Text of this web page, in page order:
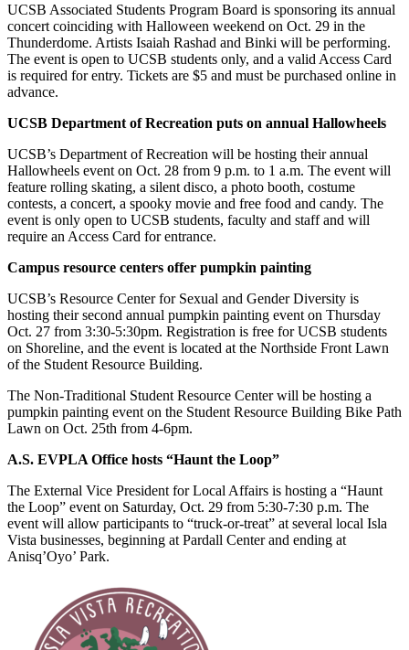
UCSB Associated Students Program Board is sponsoring its annual
concert coinciding with Halloween weekend on Oct. 29 in the
Thunderdome. Artists Isaiah Rashad and Binki will be performing.
The event is open to UCSB students only, and a valid Access Card
is required for entry. Tickets are $5 and must be purchased online in
advance.
UCSB Department of Recreation puts on annual Hallowheels
UCSB’s Department of Recreation will be hosting their annual
Hallowheels event on Oct. 28 from 9 p.m. to 1 a.m. The event will
feature rolling skating, a silent disco, a photo booth, costume
contests, a concert, a spooky movie and free food and candy. The
event is only open to UCSB students, faculty and staff and will
require an Access Card for entrance.
Campus resource centers offer pumpkin painting
UCSB’s Resource Center for Sexual and Gender Diversity is
hosting their second annual pumpkin painting event on Thursday
Oct. 27 from 3:30-5:30pm. Registration is free for UCSB students
on Shoreline, and the event is located at the Northside Front Lawn
of the Student Resource Building.
The Non-Traditional Student Resource Center will be hosting a
pumpkin painting event on the Student Resource Building Bike Path
Lawn on Oct. 25th from 4-6pm.
A.S. EVPLA Office hosts “Haunt the Loop”
The External Vice President for Local Affairs is hosting a “Haunt
the Loop” event on Saturday, Oct. 29 from 5:30-7:30 p.m. The
event will allow participants to “truck-or-treat” at several local Isla
Vista businesses, beginning at Pardall Center and ending at
Anisq’Oyo’ Park.